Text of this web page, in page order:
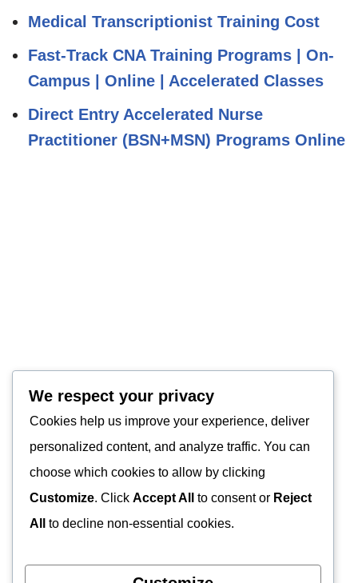
Medical Transcriptionist Training Cost
Fast-Track CNA Training Programs | On-
Campus | Online | Accelerated Classes
Direct Entry Accelerated Nurse
Practitioner (BSN+MSN) Programs Online
We respect your privacy
Cookies help us improve your experience, deliver
personalized content, and analyze traffic. You can
choose which cookies to allow by clicking
Customize. Click Accept All to consent or Reject
All
to decline non-essential cookies.